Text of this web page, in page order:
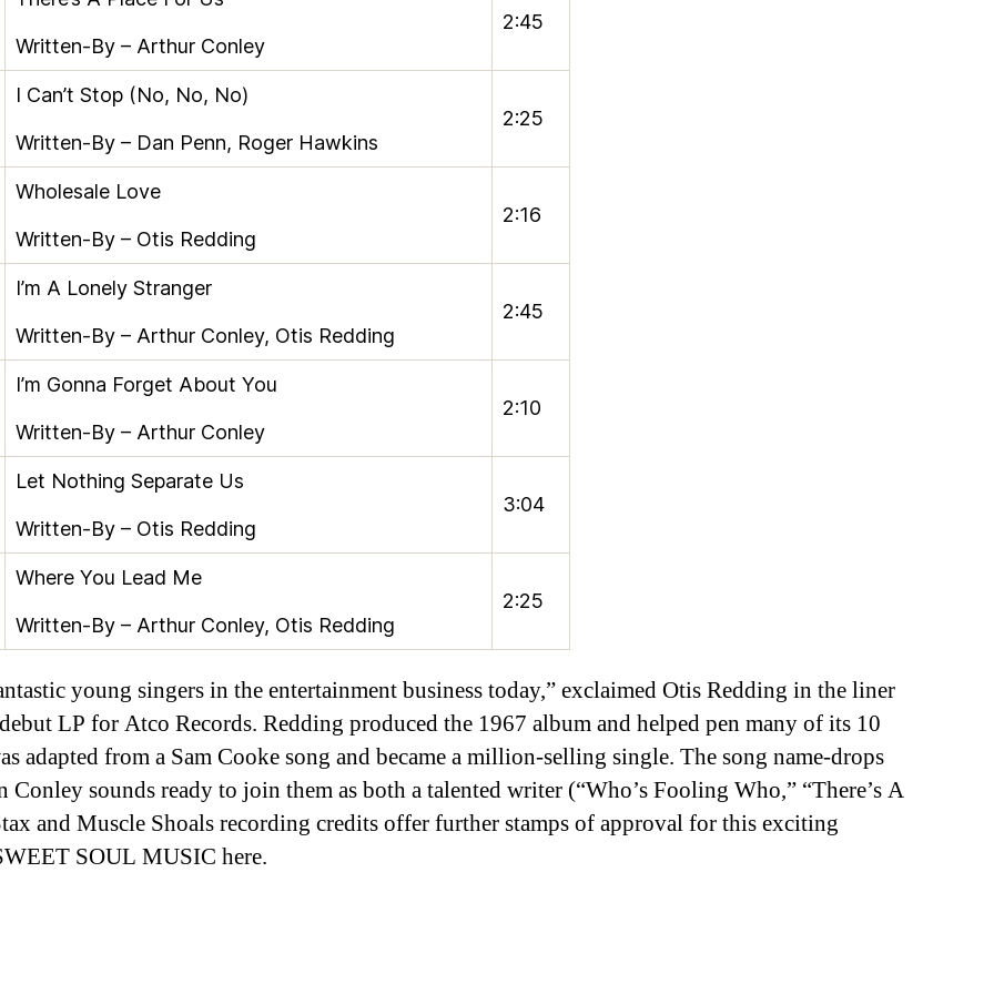
Written-By – Arthur Conley
2:45
I Can’t Stop (No, No, No)
Written-By – Dan Penn, Roger Hawkins
2:25
Wholesale Love
Written-By – Otis Redding
2:16
I’m A Lonely Stranger
Written-By – Arthur Conley, Otis Redding
2:45
I’m Gonna Forget About You
Written-By – Arthur Conley
2:10
Let Nothing Separate Us
Written-By – Otis Redding
3:04
Where You Lead Me
Written-By – Arthur Conley, Otis Redding
2:25
young singers in the entertainment business today,” exclaimed Otis Redding in the liner
LP for Atco Records. Redding produced the 1967 album and helped pen many of its 10
adapted from a Sam Cooke song and became a million-selling single. The song name-drops
sounds ready to join them as both a talented writer (“Who’s Fooling Who,” “There’s A
and Muscle Shoals recording credits offer further stamps of approval for this exciting
SOUL MUSIC here.